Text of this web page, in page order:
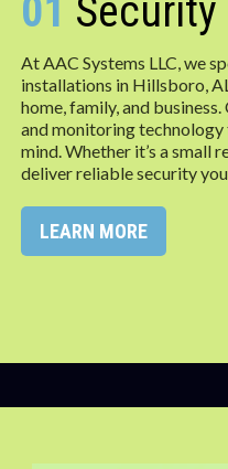
01
At AAC Systems LLC, we
installations in Hillsboro,
home, family, and
and monitoring
mind. Whether it’s a small
deliver reliable security
LEARN MORE